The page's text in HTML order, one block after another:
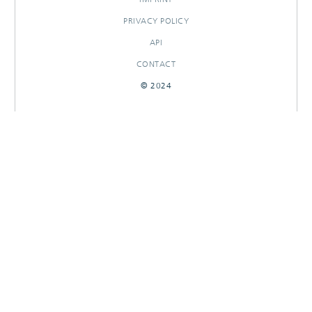
PRIVACY POLICY
API
CONTACT
© 2024